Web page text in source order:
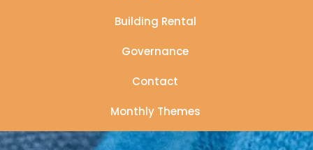
Building Rental
Governance
Contact
Monthly Themes